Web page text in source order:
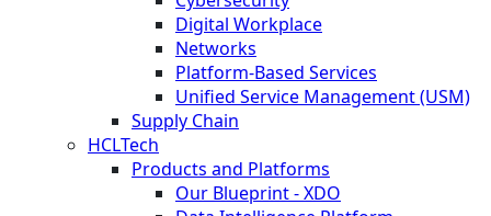
Digital Workplace
Networks
Platform-Based Services
Unified Service Management (USM)
Supply Chain
HCLTech
Products and Platforms
Our Blueprint - XDO